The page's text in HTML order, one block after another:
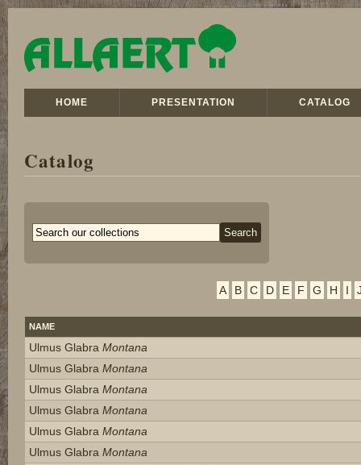
HOME PRESENTATION CATALOG
Catalog
A B C D E F G H I
NAME
Ulmus Glabra Montana
Ulmus Glabra Montana
Ulmus Glabra Montana
Ulmus Glabra Montana
Ulmus Glabra Montana
Ulmus Glabra Montana